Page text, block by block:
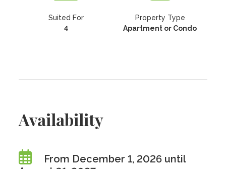
Suited For
4
Property Type
Apartment or Condo
Availability
From December 1, 2026 until